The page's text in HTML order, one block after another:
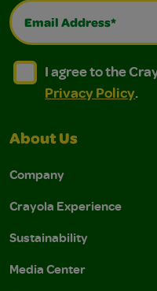
Email Address*
I agree to the
I agree to the Crayola,
I agree to the
Privacy Policy.
About Us
Company
Crayola Experience
Sustainability
Media Center